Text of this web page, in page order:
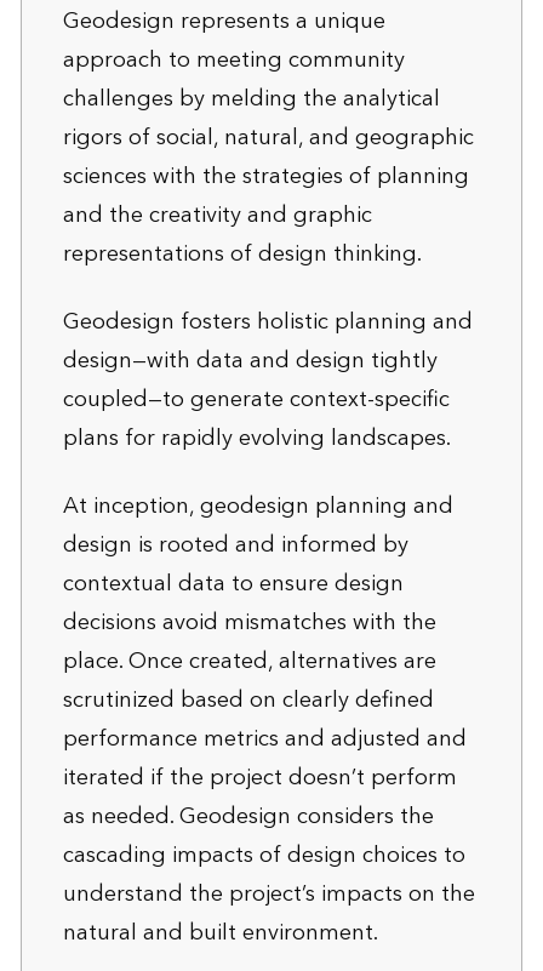
Geodesign represents a unique
approach to meeting community
challenges by melding the analytical
rigors of social, natural, and geographic
sciences with the strategies of planning
and the creativity and graphic
representations of design thinking.
Geodesign fosters holistic planning and
design—with data and design tightly
coupled—to generate context-specific
plans for rapidly evolving landscapes.
At inception, geodesign planning and
design is rooted and informed by
contextual data to ensure design
decisions avoid mismatches with the
place. Once created, alternatives are
scrutinized based on clearly defined
performance metrics and adjusted and
iterated if the project doesn’t perform
as needed. Geodesign considers the
cascading impacts of design choices to
understand the project’s impacts on the
natural and built environment.